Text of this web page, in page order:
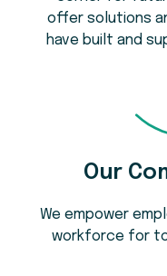
offer solutions
have built and
Our
We empower
workforce for